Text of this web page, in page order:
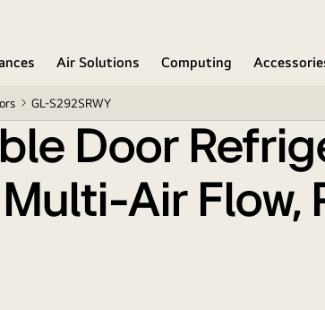
Air Solutions Computing
GL-S292SRWY
Smart Inverter Compressor, Multi-Air
Door
Air Flow,